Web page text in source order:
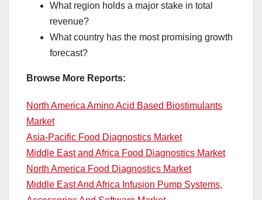
What region holds a major stake in total
revenue?
What country has the most promising growth
forecast?
Browse More Reports:
North America Amino Acid Based Biostimulants
Market
Asia-Pacific Food Diagnostics Market
Middle East and Africa Food Diagnostics Market
North America Food Diagnostics Market
Middle East And Africa Infusion Pump Systems,